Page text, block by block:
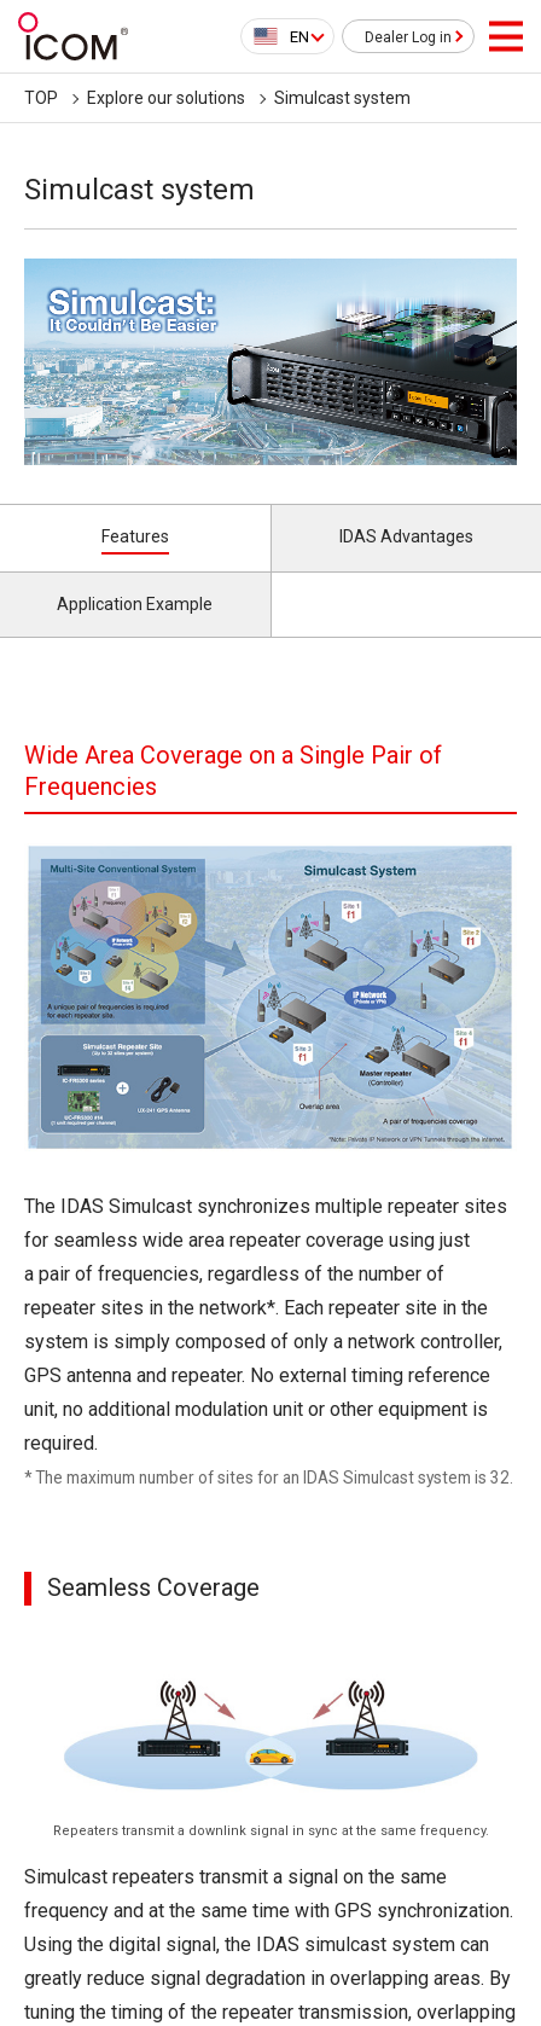
EN Dealer Log in
TOP Explore our solutions Simulcast system
Simulcast system
Features IDAS Advantages
Application Example
Wide Area Coverage on a Single Pair of
Frequencies
The IDAS Simulcast synchronizes multiple repeater sites
for seamless wide area repeater coverage using just
a pair of frequencies, regardless of the number of
repeater sites in the network*. Each repeater site in the
system is simply composed of only a network controller,
GPS antenna and repeater. No external timing reference
unit, no additional modulation unit or other equipment is
required.
* The maximum number of sites for an IDAS Simulcast system is 32.
Seamless Coverage
Repeaters transmit a downlink signal in sync at the same frequency.
Simulcast repeaters transmit a signal on the same
frequency and at the same time with GPS synchronization.
Using the digital signal, the IDAS simulcast system can
greatly reduce signal degradation in overlapping areas. By
tuning the timing of the repeater transmission, overlapping